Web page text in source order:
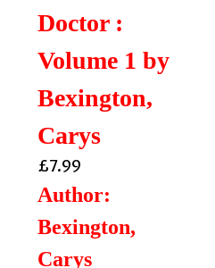
Doctor :
Volume 1 by
Bexington,
Carys
£7.99
Author:
Bexington,
Carys